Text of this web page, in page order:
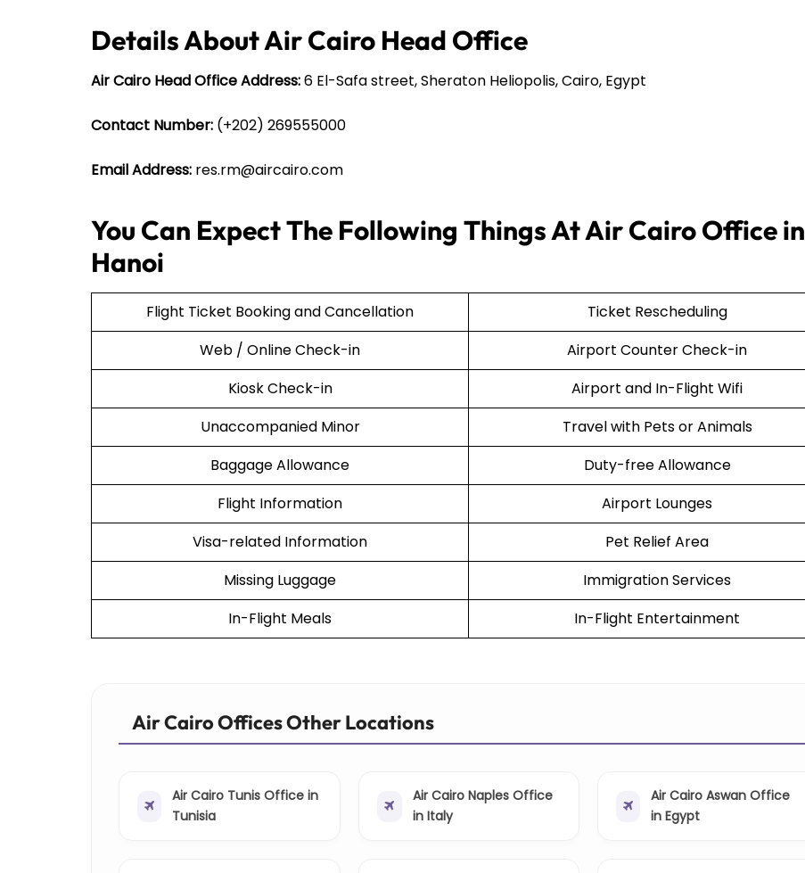
Details About Air Cairo Head Office
Air Cairo Head Office Address:6 El-Safa street, Sheraton Heliopolis, Cairo, Egypt
Contact Number: (+202) 269555000
Email Address: res.rm@aircairo.com
You Can Expect The Following Things At Air Cairo Office in
Hanoi
Flight Ticket Booking and Cancellation
Ticket Rescheduling
Web / Online Check-in
Airport Counter Check-in
Kiosk Check-in
Airport and In-Flight Wifi
Unaccompanied Minor
Travel with Pets or Animals
Baggage Allowance
Duty-free Allowance
Flight Information
Airport Lounges
Visa-related Information
Pet Relief Area
Missing Luggage
Immigration Services
In-Flight Meals
In-Flight Entertainment
Air Cairo Offices Other Locations
Air Cairo Tunis Office in
Tunisia
Air Cairo Naples Office
in Italy
Air Cairo Aswan Office
in Egypt